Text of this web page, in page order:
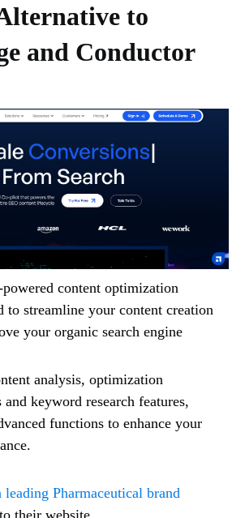
to
and Conductor
content optimization
to streamline your content creation
your organic search engine
analysis, optimization
keyword research features,
functions to enhance your
leading Pharmaceutical brand
their website.